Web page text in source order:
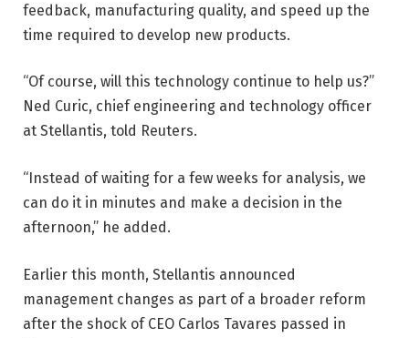
feedback, manufacturing quality, and speed up the
time required to develop new products.
“Of course, will this technology continue to help us?”
Ned Curic, chief engineering and technology officer
at Stellantis, told Reuters.
“Instead of waiting for a few weeks for analysis, we
can do it in minutes and make a decision in the
afternoon,” he added.
Earlier this month, Stellantis announced
management changes as part of a broader reform
after the shock of CEO Carlos Tavares passed in